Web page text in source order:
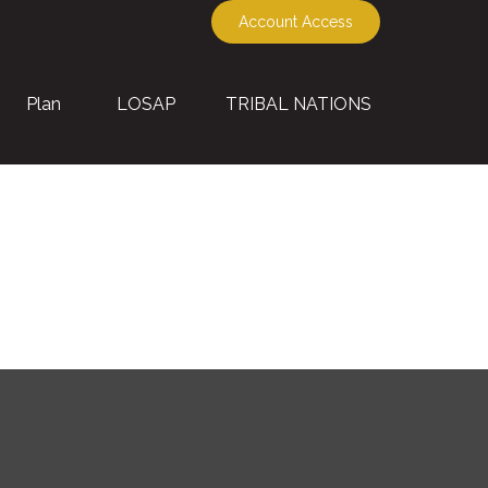
Account Access
Plan LOSAP TRIBAL NATIONS